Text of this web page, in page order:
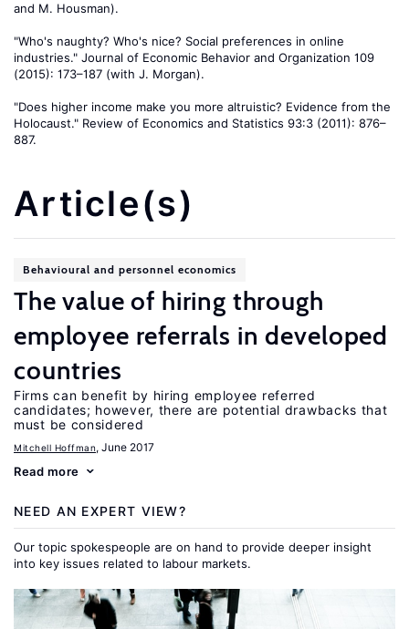
and M. Housman).
"Who's naughty? Who's nice? Social preferences in online
industries." Journal of Economic Behavior and Organization 109
(2015): 173–187 (with J. Morgan).
"Does higher income make you more altruistic? Evidence from the
Holocaust." Review of Economics and Statistics 93:3 (2011): 876–
887.
Article(s)
Behavioural and personnel economics
The value of hiring through
employee referrals in developed
countries
Firms can benefit by hiring employee referred
candidates; however, there are potential drawbacks that
must be considered
Mitchell Hoffman, June 2017
Read more
NEED AN EXPERT VIEW?
Our topic spokespeople are on hand to provide deeper insight
into key issues related to labour markets.